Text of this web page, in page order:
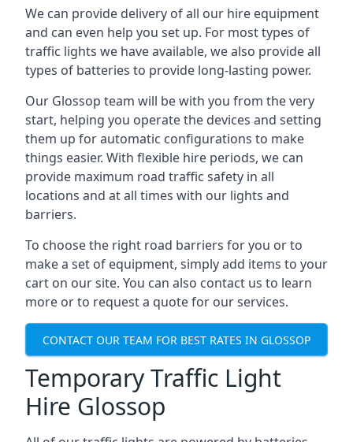
We can provide delivery of all our hire equipment
and can even help you set up. For most types of
traffic lights we have available, we also provide all
types of batteries to provide long-lasting power.
Our Glossop team will be with you from the very
start, helping you operate the devices and setting
them up for automatic configurations to make
things easier. With flexible hire periods, we can
provide maximum road traffic safety in all
locations and at all times with our lights and
barriers.
To choose the right road barriers for you or to
make a set of equipment, simply add items to your
cart on our site. You can also contact us to learn
more or to request a quote for our services.
CONTACT OUR TEAM FOR BEST RATES IN GLOSSOP
Temporary Traffic Light
Hire Glossop